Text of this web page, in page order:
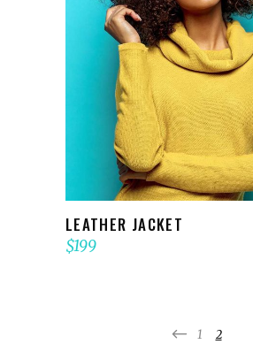
ADD TO CART
LEATHER JACKET
$199
1 2